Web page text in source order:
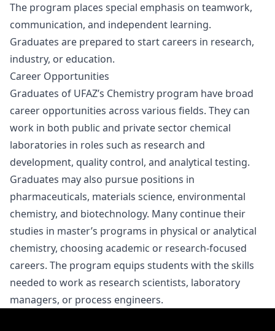
The program places special emphasis on teamwork,
communication, and independent learning.
Graduates are prepared to start careers in research,
industry, or education.
Career Opportunities
Graduates of UFAZ’s Chemistry program have broad
career opportunities across various fields. They can
work in both public and private sector chemical
laboratories in roles such as research and
development, quality control, and analytical testing.
Graduates may also pursue positions in
pharmaceuticals, materials science, environmental
chemistry, and biotechnology. Many continue their
studies in master’s programs in physical or analytical
chemistry, choosing academic or research-focused
careers. The program equips students with the skills
needed to work as research scientists, laboratory
managers, or process engineers.